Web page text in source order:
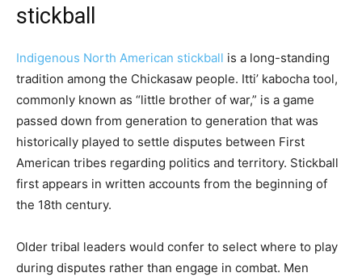
stickball
Indigenous North American stickball is a long-standing
tradition among the Chickasaw people. Itti’ kabocha tool,
commonly known as “little brother of war,” is a game
passed down from generation to generation that was
historically played to settle disputes between First
American tribes regarding politics and territory. Stickball
first appears in written accounts from the beginning of
the 18th century.
Older tribal leaders would confer to select where to play
during disputes rather than engage in combat. Men